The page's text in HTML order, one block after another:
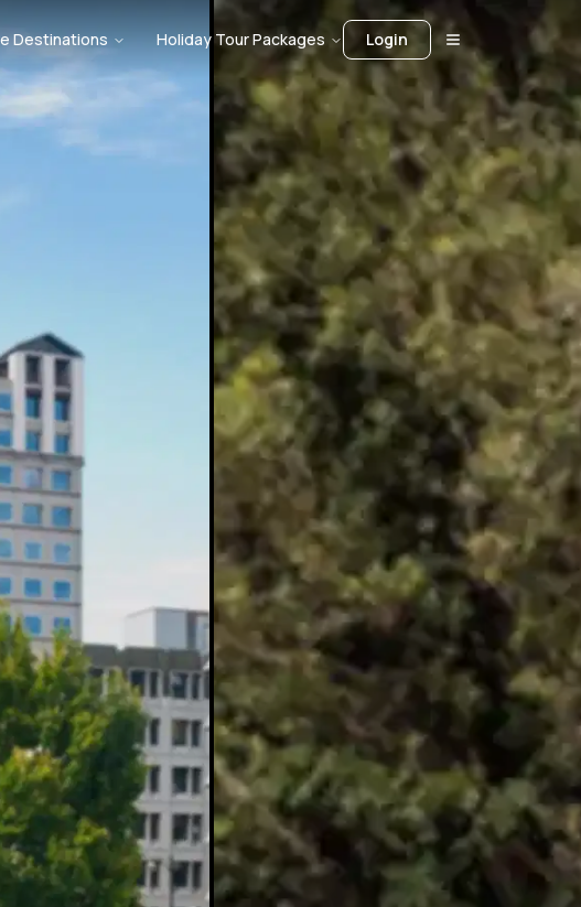
Destinations Holiday Tour Packages Login